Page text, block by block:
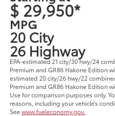
$ 29,950*
MPG
20 City
26 Highway
EPA-estimated 21 city/30 hwy/24
Premium and GR86 Hakone Edition
estimated 20 city/26 hwy/22
Premium and GR86 Hakone Edition
Use for comparison purposes only.
reasons, including your vehicle’s
Seewww.fueleconomy.gov.